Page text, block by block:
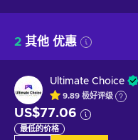
2 其他 优惠
Ultimate Choice
9.89 极好评级
US$77.06
最低的价格